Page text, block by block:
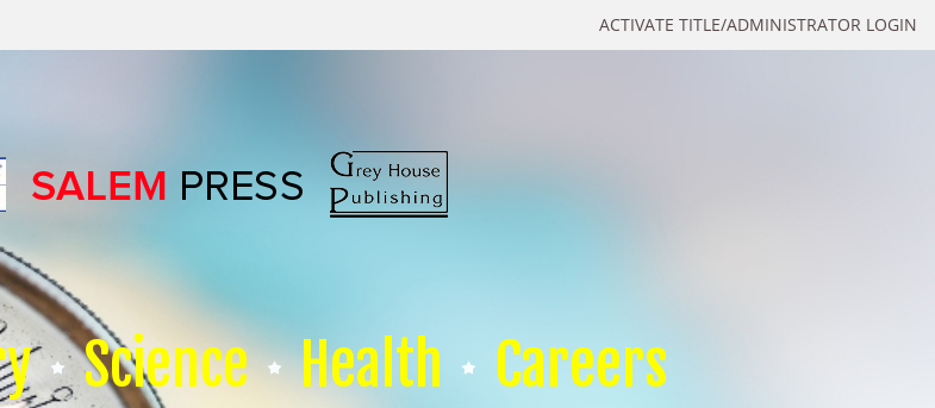
ACTIVATE TITLE/ADMINISTRATOR LOGIN
Science Health Careers